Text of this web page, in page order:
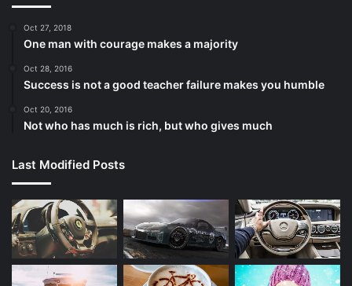
Oct 27, 2018
One man with courage makes a majority
Oct 28, 2016
Success is not a good teacher failure makes you humble
Oct 20, 2016
Not who has much is rich, but who gives much
Last Modified Posts